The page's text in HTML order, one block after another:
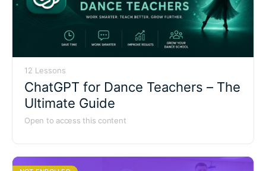
12 Lessons
ChatGPT for Dance Teachers – The
Ultimate Guide
Open to access this content